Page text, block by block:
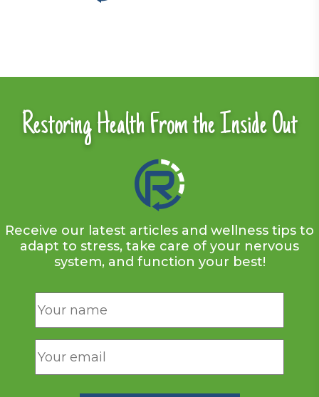
Restoring Health From the Inside Out
Receive our latest articles and wellness tips to
adapt to stress, take care of your nervous
system, and function your best!